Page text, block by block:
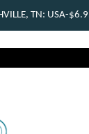
TN: USA-